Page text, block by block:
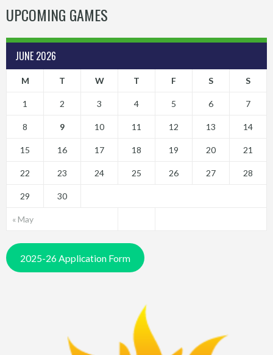
UPCOMING GAMES
JUNE 2026
M T W T F S S
« May
1 2 3 4 5 6 7
8 9 10 11 12 13 14
15 16 17 18 19 20 21
22 23 24 25 26 27 28
29 30
2025-26 Application Form